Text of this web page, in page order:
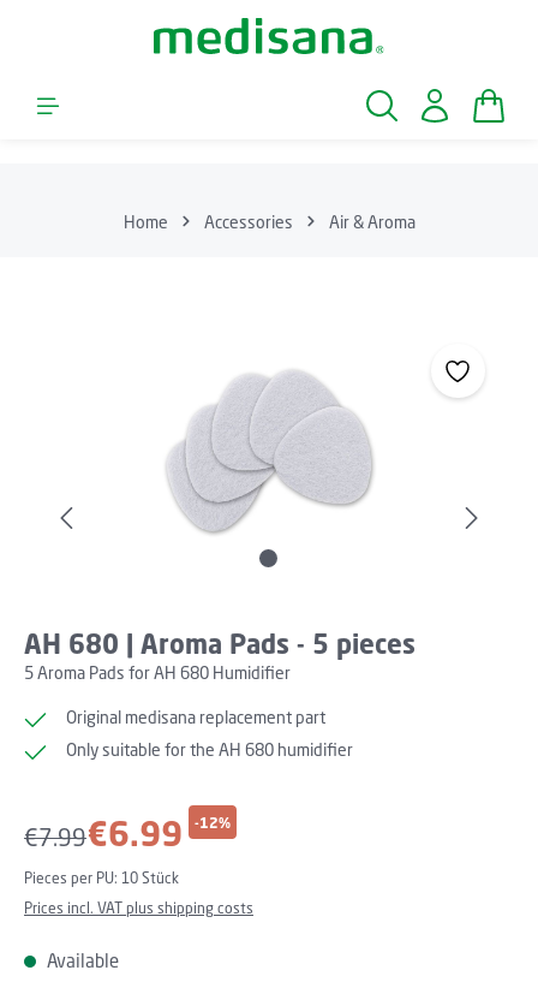
Skip to main content
Home Accessories Air & Aroma
AH 680 | Aroma Pads - 5 pieces
5 Aroma Pads for AH 680 Humidifier
Original medisana replacement part
Only suitable for the AH 680 humidifier
€6.99 -12%
Regular price:
€7.99
Pieces per PU: 10 Stück
Prices incl. VAT plus shipping costs
Available